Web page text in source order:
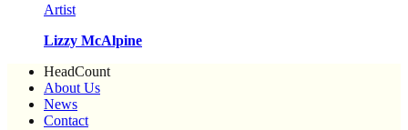
Artist
Lizzy McAlpine
HeadCount
About Us
News
Contact